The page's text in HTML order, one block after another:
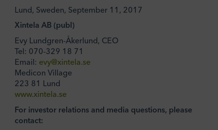
Lund, Sweden, September 11, 2017
Xintela AB (publ)
Evy Lundgren-Åkerlund, CEO
Tel: 070-329 18 71
Email: evy@xintela.se
Medicon Village
223 81 Lund
www.xintela.se
For investor relations and media questions, please
contact: